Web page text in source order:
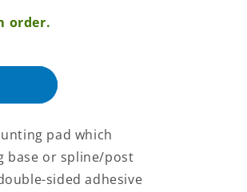
order.
pad which
base or spline/post
sided adhesive